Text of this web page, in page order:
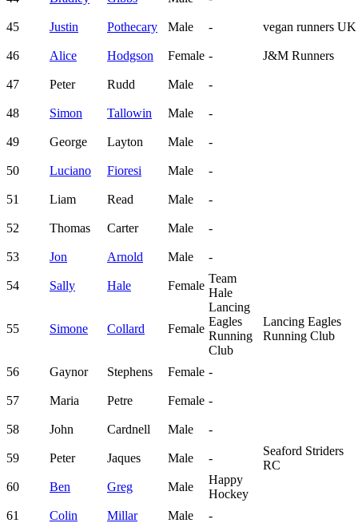
45 Justin Pothecary Male - vegan runners UK
46 Alice Hodgson Female - J&M Runners
47 Peter Rudd Male -
48 Simon Tallowin Male -
49 George Layton Male -
50 Luciano Fioresi Male -
51 Liam Read Male -
52 Thomas Carter Male -
53 Jon Arnold Male -
54 Sally Hale Female
Team
Hale
55 Simone Collard Female
Lancing
Eagles
Running
Club
Lancing Eagles
Running Club
56 Gaynor Stephens Female -
57 Maria Petre Female -
58 John Cardnell Male -
59 Peter Jaques Male -
Seaford Striders
RC
60
Ben Greg Male
Happy
Hockey
61
Colin Millar Male -